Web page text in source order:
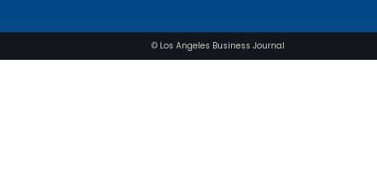
© Los Angeles Business Journal